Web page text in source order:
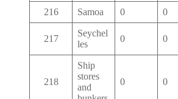
216 Samoa 0 0
217
Seychel
les
0 0
218
Ship
stores
and
0 0